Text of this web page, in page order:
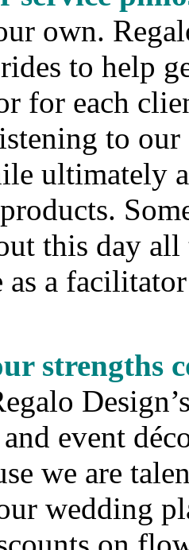
own.
to help
for each
to
ultimately
this day
as a
strengths
event
we are
wedding